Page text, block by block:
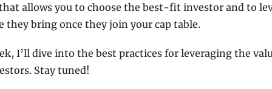
allows you to choose the best-fit investor and to
they bring once they join your cap table.
I’ll dive into the best practices for leveraging the
Stay tuned!